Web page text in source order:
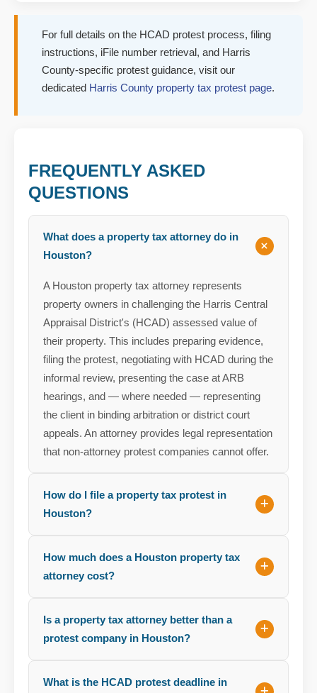
For full details on the HCAD protest process, filing
instructions, iFile number retrieval, and Harris
County-specific protest guidance, visit our
dedicated Harris County property tax protest page.
FREQUENTLY ASKED
QUESTIONS
What does a property tax attorney do in
Houston?
A Houston property tax attorney represents
property owners in challenging the Harris Central
Appraisal District's (HCAD) assessed value of
their property. This includes preparing evidence,
filing the protest, negotiating with HCAD during the
informal review, presenting the case at ARB
hearings, and — where needed — representing
the client in binding arbitration or district court
appeals. An attorney provides legal representation
that non-attorney protest companies cannot offer.
How do I file a property tax protest in
Houston?
How much does a Houston property tax
attorney cost?
Is a property tax attorney better than a
protest company in Houston?
What is the HCAD protest deadline in